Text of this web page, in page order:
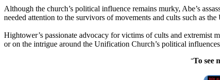
Although the church’s political influence remains murky, Abe’s
needed attention to the survivors of movements and cults such as
Hightower’s passionate advocacy for victims of cults and extremist
or on the intrigue around the Unification Church’s political
"To see